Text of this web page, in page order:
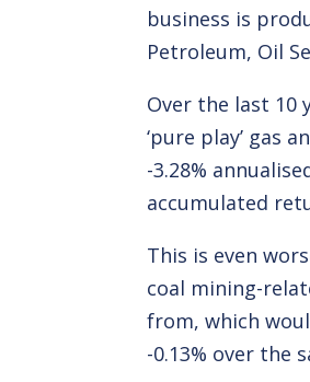
business is
Petroleum, Oil
Over the last 10
‘pure play’ gas
-3.28%
accumulated
This is even
coal mining-
from, which
-0.13% over the